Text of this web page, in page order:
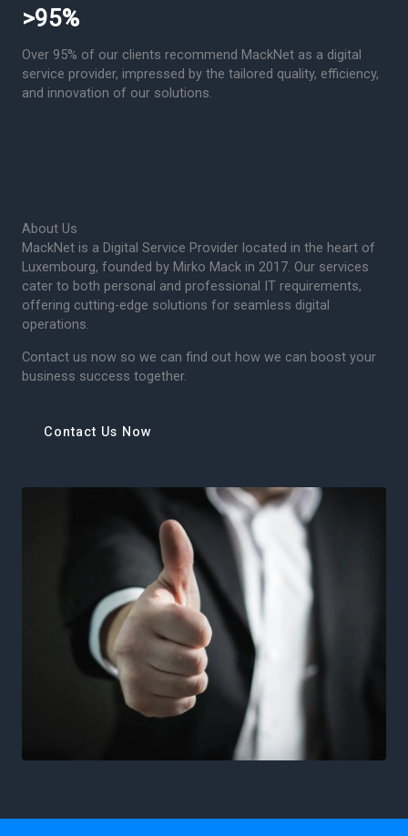
>95%
Over 95% of our clients recommend MackNet as a digital
service provider, impressed by the tailored quality, efficiency,
and innovation of our solutions.
About Us
MackNet is a Digital Service Provider located in the heart of
Luxembourg, founded by Mirko Mack in 2017. Our services
cater to both personal and professional IT requirements,
offering cutting-edge solutions for seamless digital
operations.
Contact us now so we can find out how we can boost your
business success together.
Contact Us Now